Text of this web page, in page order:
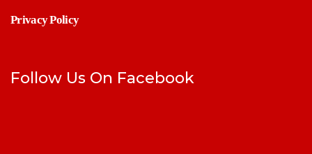
Privacy Policy
Follow Us On Facebook